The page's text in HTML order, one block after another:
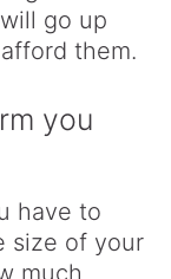
go up
them.
you
have to
size of your